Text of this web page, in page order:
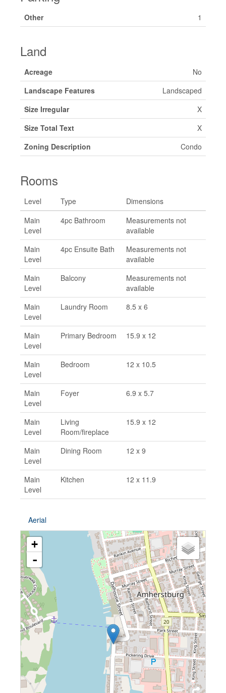
Other 1
Land
Acreage
No
Landscape Features
Landscaped
Size Irregular
X
Size Total Text
X
Zoning Description
Condo
Rooms
Level Type
Dimensions
Main
Level
4pc Bathroom
Measurements not
available
Main
Level
4pc Ensuite Bath
Measurements not
available
Main
Level
Balcony
Measurements not
available
Main
Level
Laundry Room 8.5 x 6
Main
Level
Primary Bedroom 15.9 x 12
Main
Level
Bedroom 12 x 10.5
Main
Level
Foyer 6.9 x 5.7
Main
Level
Living
Room/fireplace
15.9 x 12
Main
Level
Dining Room 12 x 9
Main
Level
Kitchen 12 x 11.9
Aerial
+
-